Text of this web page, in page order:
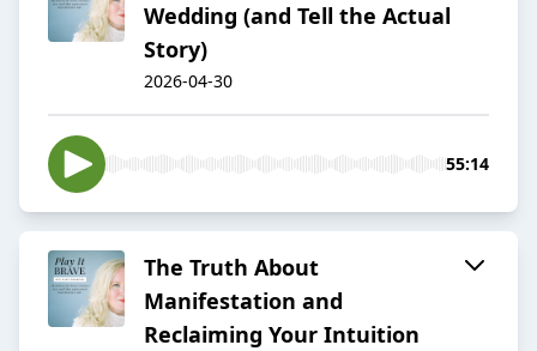
Wedding (and Tell the Actual
Story)
2026-04-30
55:14
The Truth About
Manifestation and
Reclaiming Your Intuition